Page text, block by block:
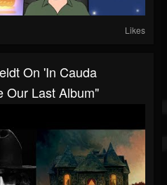
Likes
On 'In Cauda
Our Last Album"